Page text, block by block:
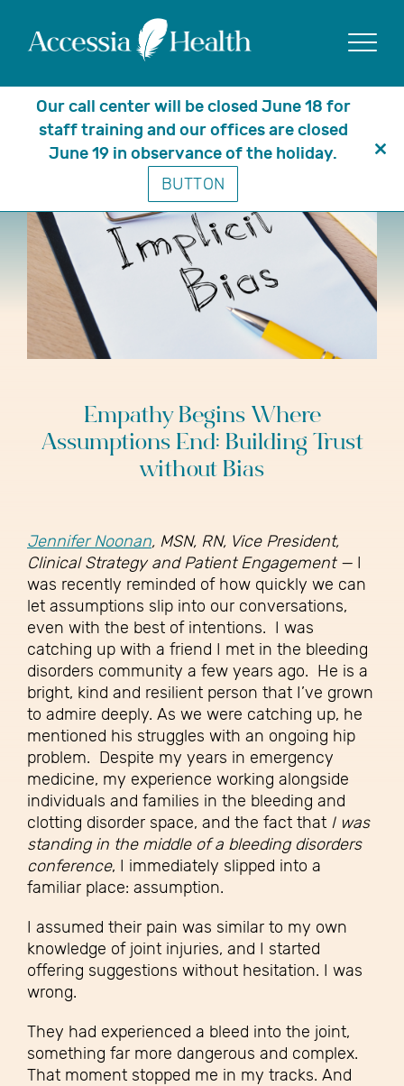
Empathy Begins Where
Assumptions End: Building Trust
without Bias
Jennifer Noonan, MSN, RN, Vice President,
Clinical Strategy and Patient Engagement —
was recently reminded of how quickly we can
let assumptions slip into our conversations,
even with the best of intentions.
I was
catching up with a friend I met in the bleeding
disorders community a few years ago. He is a
bright, kind and resilient person that I’ve grown
to admire deeply. As we were catching up, he
mentioned his struggles with an ongoing hip
problem.
Despite my years in emergency
medicine, my experience working alongside
individuals and families in the bleeding and
clotting disorder space, and the fact that I was
standing in the middle of a bleeding disorders
conference, I immediately slipped into a
familiar place: assumption.
I assumed their pain was similar to my own
knowledge of joint injuries, and I started
offering suggestions without hesitation.
I was
wrong.
They had experienced a bleed into the joint,
something far more dangerous and complex.
That moment stopped me in my tracks. And
Our call center will be closed June 18 for
staff training and our offices are closed
June 19 in observance of the holiday.
BUTTON